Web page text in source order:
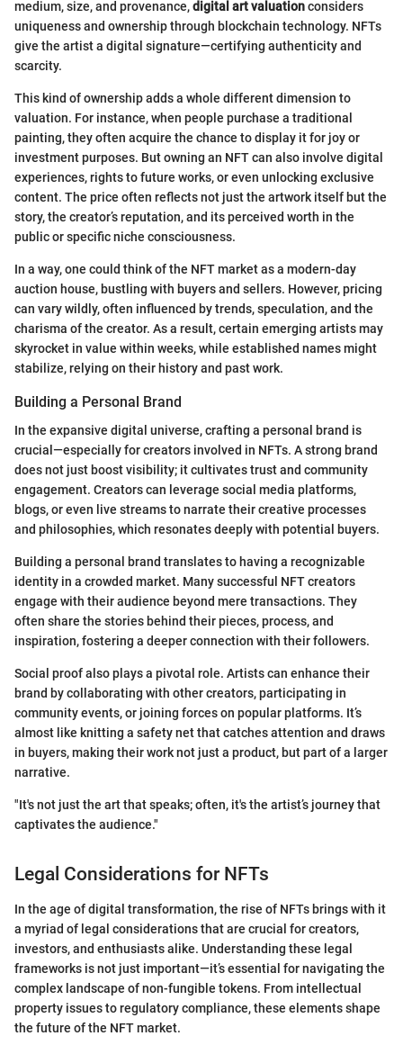
medium, size, and provenance,digital art valuationconsiders
uniqueness and ownership through blockchain technology. NFTs
give the artist a digital signature—certifying authenticity and
scarcity.
This kind of ownership adds a whole different dimension to
valuation. For instance, when people purchase a traditional
painting, they often acquire the chance to display it for joy or
investment purposes. But owning an NFT can also involve digital
experiences, rights to future works, or even unlocking exclusive
content. The price often reflects not just the artwork itself but the
story, the creator’s reputation, and its perceived worth in the
public or specific niche consciousness.
In a way, one could think of the NFT market as a modern-day
auction house, bustling with buyers and sellers. However, pricing
can vary wildly, often influenced by trends, speculation, and the
charisma of the creator. As a result, certain emerging artists may
skyrocket in value within weeks, while established names might
stabilize, relying on their history and past work.
Building a Personal Brand
In the expansive digital universe, crafting a personal brand is
crucial—especially for creators involved in NFTs. A strong brand
does not just boost visibility; it cultivates trust and community
engagement. Creators can leverage social media platforms,
blogs, or even live streams to narrate their creative processes
and philosophies, which resonates deeply with potential buyers.
Building a personal brand translates to having a recognizable
identity in a crowded market. Many successful NFT creators
engage with their audience beyond mere transactions. They
often share the stories behind their pieces, process, and
inspiration, fostering a deeper connection with their followers.
Social proof also plays a pivotal role. Artists can enhance their
brand by collaborating with other creators, participating in
community events, or joining forces on popular platforms. It’s
almost like knitting a safety net that catches attention and draws
in buyers, making their work not just a product, but part of a larger
narrative.
"It's not just the art that speaks; often, it's the artist’s journey that
captivates the audience."
Legal Considerations for NFTs
In the age of digital transformation, the rise of NFTs brings with it
a myriad of legal considerations that are crucial for creators,
investors, and enthusiasts alike. Understanding these legal
frameworks is not just important—it’s essential for navigating the
complex landscape of non-fungible tokens. From intellectual
property issues to regulatory compliance, these elements shape
the future of the NFT market.